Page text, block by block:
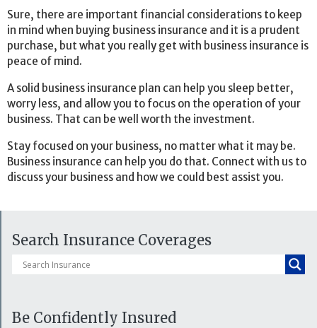
Sure, there are important financial considerations to keep
in mind when buying business insurance and it is a prudent
purchase, but what you really get with business insurance is
peace of mind.
A solid business insurance plan can help you sleep better,
worry less, and allow you to focus on the operation of your
business. That can be well worth the investment.
Stay focused on your business, no matter what it may be.
Business insurance can help you do that. Connect with us to
discuss your business and how we could best assist you.
Search Insurance Coverages
Be Confidently Insured